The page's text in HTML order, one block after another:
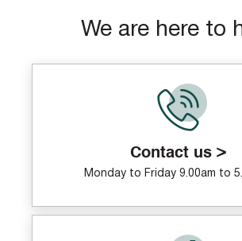
We are here to
Contact us >
Monday to Friday 9.00am to